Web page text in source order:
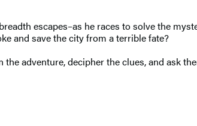
escapes–as he races to solve the
and save the city from a terrible fate?
adventure, decipher the clues, and ask